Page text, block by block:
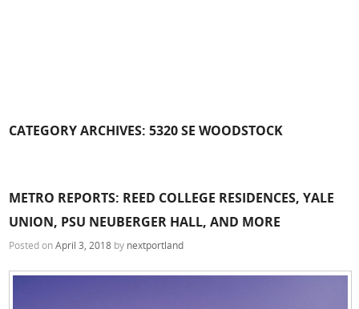
CATEGORY ARCHIVES:5320 SE WOODSTOCK
METRO REPORTS: REED COLLEGE RESIDENCES, YALE
UNION, PSU NEUBERGER HALL, AND MORE
Posted onApril 3, 2018 by nextportland